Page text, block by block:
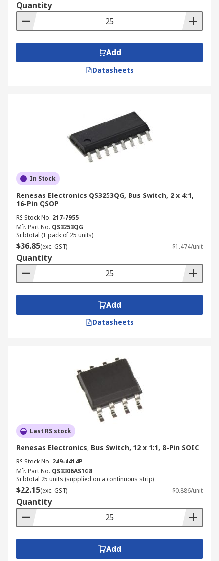
Quantity
Add
Datasheets
In Stock
Renesas Electronics QS3253QG, Bus Switch, 2 x 4:1,
16-Pin QSOP
RS Stock No. 217-7955
Mfr. Part No. QS3253QG
Subtotal (1 pack of 25 units)
$36.85(exc. GST) $1.474/unit
Quantity
Add
Datasheets
Last RS stock
Renesas Electronics, Bus Switch, 12 x 1:1, 8-Pin SOIC
RS Stock No. 249-4414P
Mfr. Part No. QS3306AS1G8
Subtotal 25 units (supplied on a continuous strip)
$22.15(exc. GST) $0.886/unit
Quantity
Add